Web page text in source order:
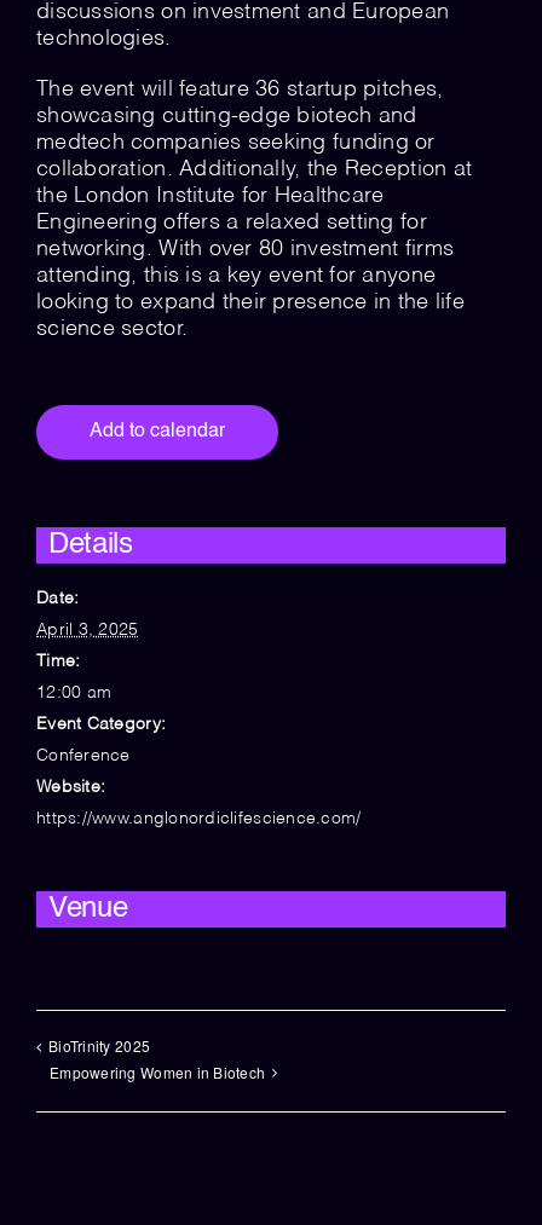
discussions on investment and European
technologies.
The event will feature 36 startup pitches,
showcasing cutting-edge biotech and
medtech companies seeking funding or
collaboration. Additionally, the Reception at
the London Institute for Healthcare
Engineering offers a relaxed setting for
networking. With over 80 investment firms
attending, this is a key event for anyone
looking to expand their presence in the life
science sector.
Add to calendar
Details
Date:
April 3, 2025
Time:
12:00 am
Event Category:
Conference
Website:
https://www.anglonordiclifescience.com/
Venue
BioTrinity 2025
Empowering Women in Biotech